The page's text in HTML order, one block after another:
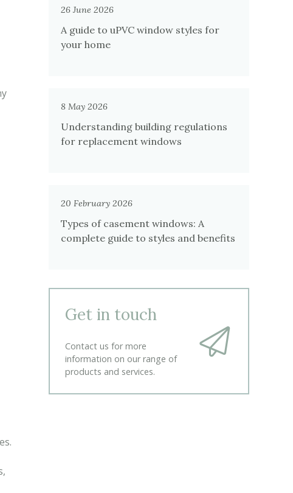
26 June 2026
A guide to uPVC window styles for
your home
8 May 2026
Understanding building regulations
for replacement windows
20 February 2026
Types of casement windows: A
complete guide to styles and benefits
Get in touch
Contact us for more
information on our range of
products and services.